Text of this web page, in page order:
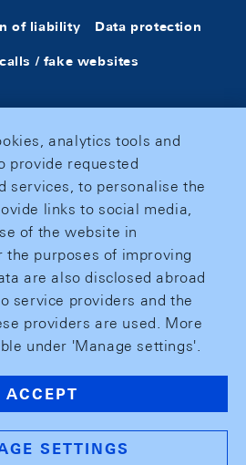
of liability Data protection
/ fake websites
analytics tools and
provide requested
services, to personalise the
links to social media,
of the website in
the purposes of improving
are also disclosed abroad
service providers and the
providers are used. More
under 'Manage settings'.
ACCEPT
SETTINGS